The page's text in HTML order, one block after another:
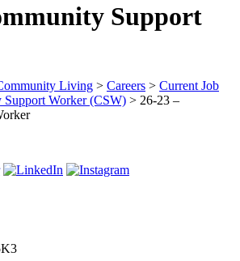
Support
Living > Careers > Current Job
Support Worker (CSW) > 26-23 –